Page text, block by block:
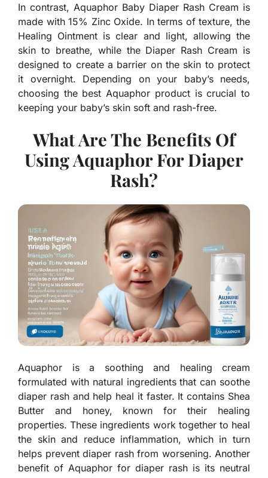
In contrast, Aquaphor Baby Diaper Rash Cream is
made with 15% Zinc Oxide. In terms of texture, the
Healing Ointment is clear and light, allowing the
skin to breathe, while the Diaper Rash Cream is
designed to create a barrier on the skin to protect
it overnight. Depending on your baby’s needs,
choosing the best Aquaphor product is crucial to
keeping your baby’s skin soft and rash-free.
What Are The Benefits Of
Using Aquaphor For Diaper
Rash?
Aquaphor is a soothing and healing cream
formulated with natural ingredients that can soothe
diaper rash and help heal it faster. It contains Shea
Butter and honey, known for their healing
properties. These ingredients work together to heal
the skin and reduce inflammation, which in turn
helps prevent diaper rash from worsening. Another
benefit of Aquaphor for diaper rash is its neutral